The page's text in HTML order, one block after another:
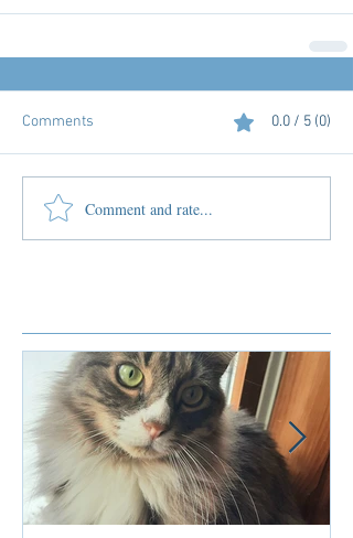
Comments 0.0 / 5 (0)
Comment and rate...